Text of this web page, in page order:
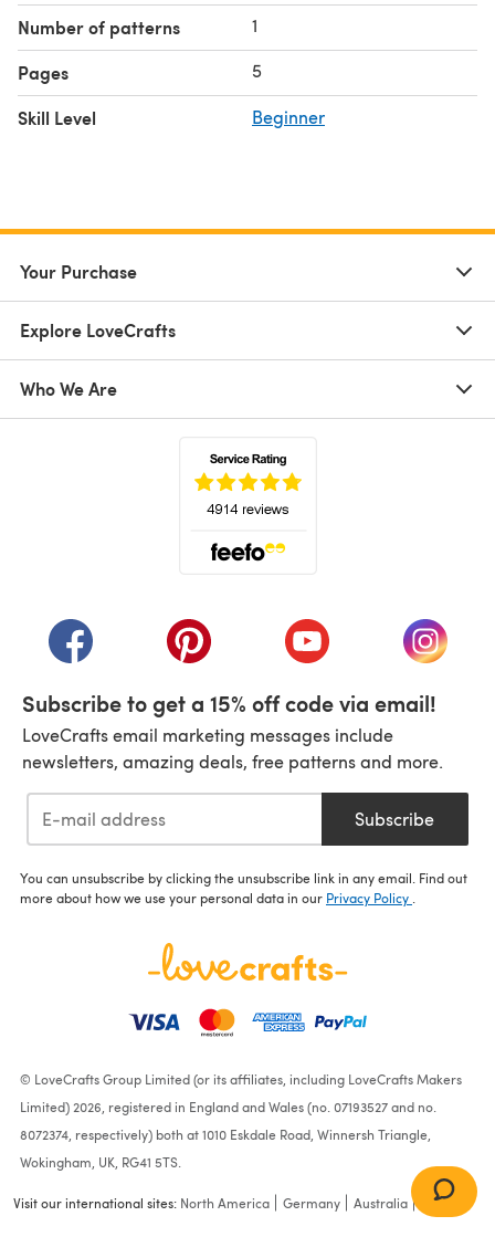
Number of patterns 1
Pages 5
Skill Level Beginner
Your Purchase
Explore LoveCrafts
Who We Are
(opens in a new tab)(opens in a new tab)(opens in a new tab)
(opens
Subscribe to get a 15% off code via email!
LoveCrafts email marketing messages include
newsletters, amazing deals, free patterns and more.
Subscribe
You can unsubscribe by clicking the unsubscribe link in any email. Find out
more about how we use your personal data in our Privacy Policy
© LoveCrafts Group Limited (or its affiliates, including LoveCrafts Makers
Limited) 2026, registered in England and Wales (no. 07193527 and no.
8072374, respectively) both at 1010 Eskdale Road, Winnersh Triangle,
Wokingham, UK, RG41 5TS.
Visit our international sites: North America Germany Australia France